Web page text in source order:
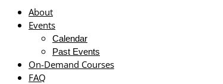
About
Events
Calendar
Past Events
On-Demand Courses
FAQ